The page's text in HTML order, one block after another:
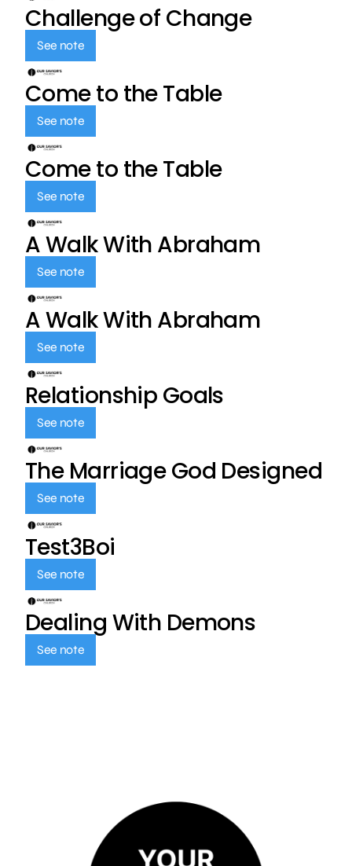
Challenge of Change
See note
Come to the Table
See note
Come to the Table
See note
A Walk With Abraham
See note
A Walk With Abraham
See note
Relationship Goals
See note
The Marriage God Designed
See note
Test3Boi
See note
Dealing With Demons
See note